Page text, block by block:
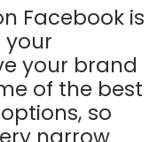
Facebook is
your brand
of the best
so